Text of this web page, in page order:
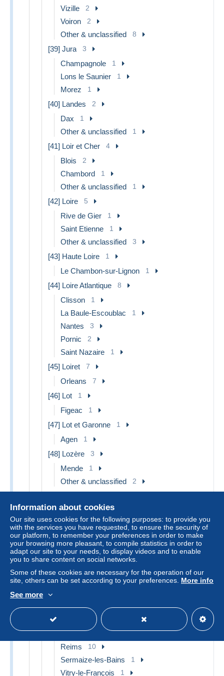
Vizille 2
Voiron 2
Other & unclassified 8
[39] Jura 3
Champagnole 1
Lons le Saunier 1
Morez 1
[40] Landes 2
Dax 1
Other & unclassified 1
[41] Loir et Cher 4
Blois 2
Chambord 1
Other & unclassified 1
[42] Loire 5
Rive de Gier 1
Saint Etienne 1
Other & unclassified 3
[43] Haute Loire 1
Le Chambon-sur-Lignon 1
[44] Loire Atlantique 8
Clisson 1
La Baule-Escoublac 1
Nantes 3
Pornic 2
Saint Nazaire 1
[45] Loiret 7
Orleans 7
[46] Lot 1
Figeac 1
[47] Lot et Garonne 1
Agen 1
[48] Lozère 3
Mende 1
Other & unclassified 2
Angers 6
Saumur 1
[50] Manche 7
Avranches 1
Le Mont Saint Michel 2
[51] Marne
Châlons-sur-Marne
Epernay
Reims 10
Sermaize-les-Bains 1
Vitry-le-François 1
Information about cookies
Our site uses cookies for the following purposes: to provide you
with the services you have requested, to ensure the security of
our platform, to remember your preferences in order to make
your browsing more pleasant, to compile statistics in order to
adapt our site to your needs, to display videos and to enable
you to share content on social networks.
Some of these cookies are necessary for the operation of our
site, others can be set according to your preferences. More info
See more